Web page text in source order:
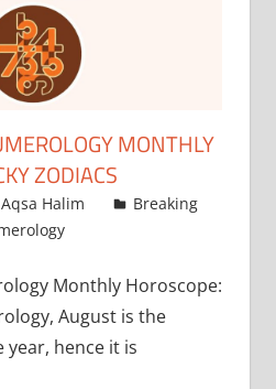
MONTHLY
ZODIACS
Aqsa Halim
Breaking
Monthly Horoscope:
August is the
hence it is